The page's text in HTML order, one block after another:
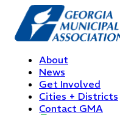
About
News
Get Involved
Cities + Districts
Contact GMA